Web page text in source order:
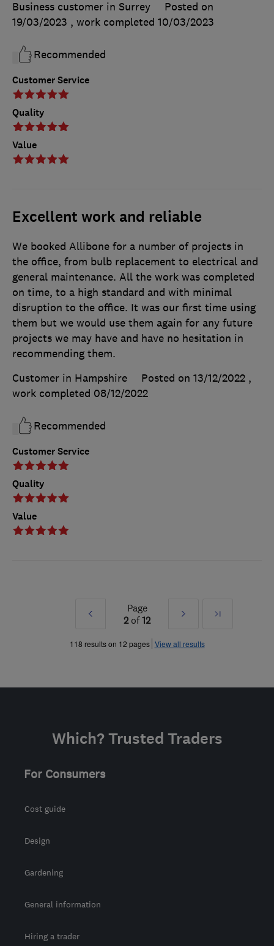
Customer Service
Quality
Value
Business customer in Surrey
Posted on
19/03/2023 , work completed 10/03/2023
Recommended
Excellent work and reliable
Customer Service
Quality
Value
We booked Allibone for a number of projects in
the office, from bulb replacement to electrical and
general maintenance. All the work was completed
on time, to a high standard and with minimal
disruption to the office. It was our first time using
them but we would use them again for any future
projects we may have and have no hesitation in
recommending them.
Customer in Hampshire
Posted on 13/12/2022 ,
work completed 08/12/2022
Recommended
Prev
»
Page
2of12
Next
»
Last
118 results on 12 pages View all results
Which? Trusted Traders
For Consumers
Cost guide
Design
Gardening
General information
Hiring a trader